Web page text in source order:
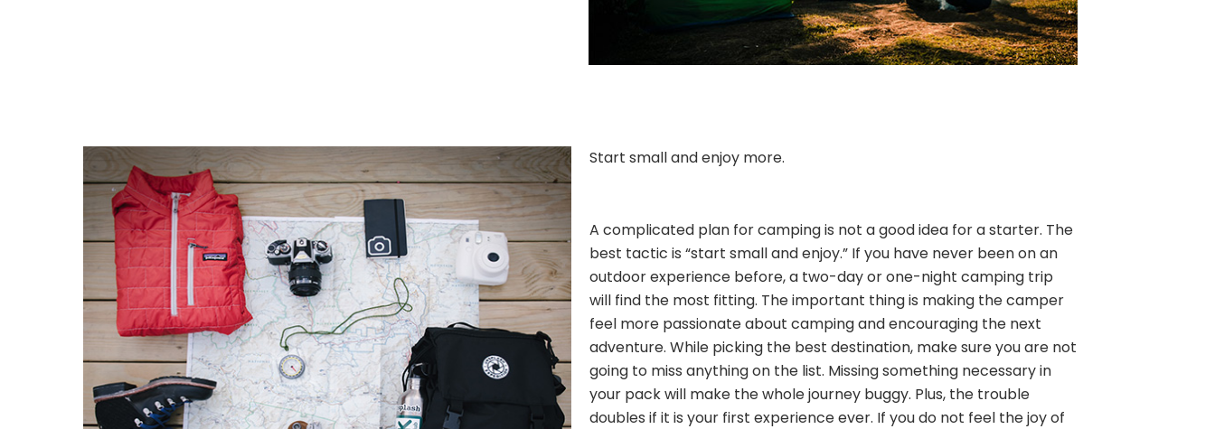
Start small and enjoy more.
A complicated plan for camping is not a good idea for a starter. The
best tactic is “start small and enjoy.” If you have never been on an
outdoor experience before, a two-day or one-night camping trip
will find the most fitting. The important thing is making the camper
feel more passionate about camping and encouraging the next
adventure. While picking the best destination, make sure you are not
going to miss anything on the list. Missing something necessary in
your pack will make the whole journey buggy. Plus, the trouble
doubles if it is your first experience ever. If you do not feel the joy of